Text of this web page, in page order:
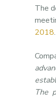
The
2018.
The